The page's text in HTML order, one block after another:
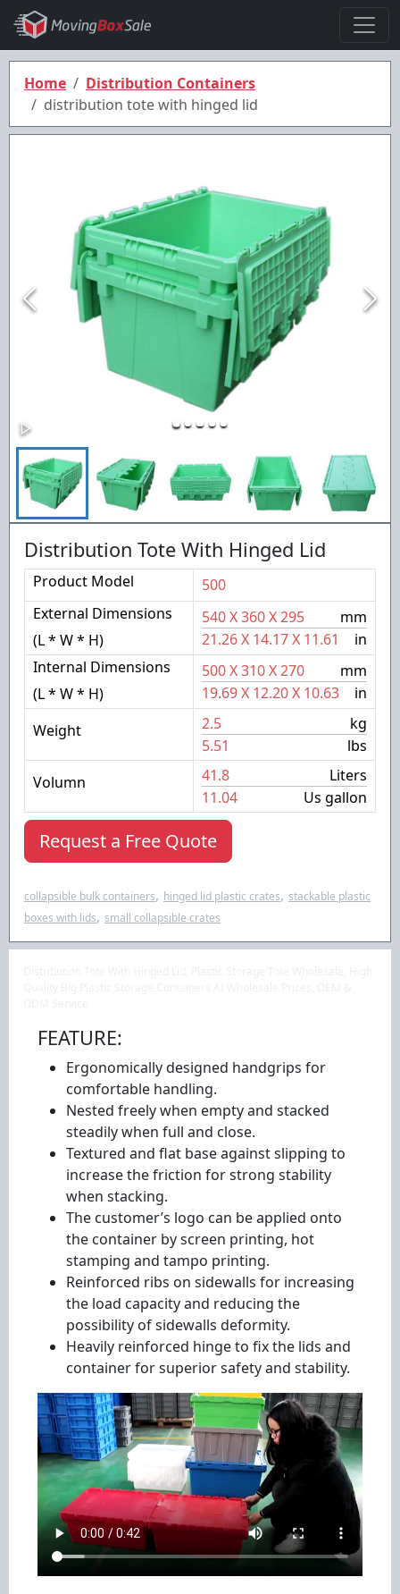
Home
Distribution Containers
distribution tote with hinged lid
Distribution Tote With Hinged Lid
Request a Free Quote
Product Model
500
External Dimensions
(L * W * H)
540X360X295
mm
21.26X 14.17X 11.61
in
Internal Dimensions
(L * W * H)
500X310X270
mm
19.69X 12.20X 10.63
in
Weight
2.5
kg
5.51
lbs
Volumn
41.8
Liters
11.04
Us gallon
collapsible bulk containers, hinged lid plastic crates, stackable plastic
boxes with lids, small collapsible crates
FEATURE:
Ergonomically designed handgrips for
comfortable handling.
Nested freely when empty and stacked
steadily when full and close.
Textured and flat base against slipping to
increase the friction for strong stability
when stacking.
The customer’s logo can be applied onto
the container by screen printing, hot
stamping and tampo printing.
Reinforced ribs on sidewalls for increasing
the load capacity and reducing the
possibility of sidewalls deformity.
Heavily reinforced hinge to fix the lids and
container for superior safety and stability.